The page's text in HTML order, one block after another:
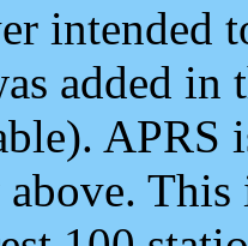
intended
added
APRS